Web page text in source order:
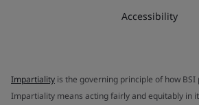
Accessibility
Impartiality is the governing principle of how
Impartiality means acting fairly and equitably in